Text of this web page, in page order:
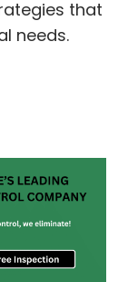
that
needs.